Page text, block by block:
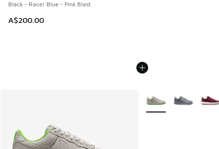
Black - Racer Blue - Pink Blast
A$200.00
More Colors Available